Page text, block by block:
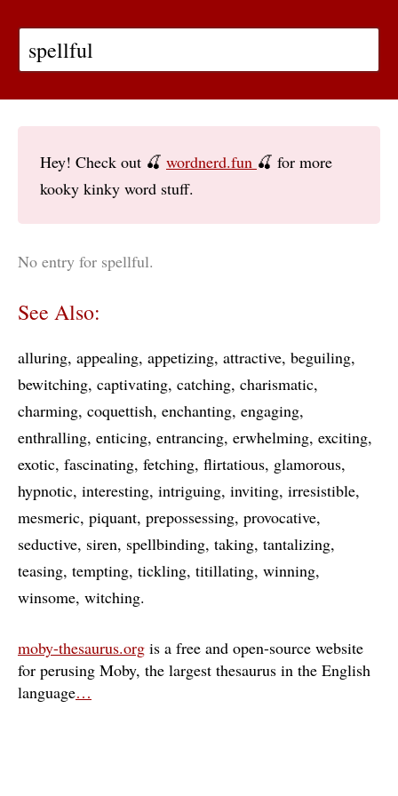
Hey! Check out 🍒 wordnerd.fun 🍒 for more
kooky kinky word stuff.
No entry for spellful.
See Also:
alluring appealing appetizing attractive beguiling
bewitching captivating catching charismatic
charming coquettish enchanting engaging
enthralling enticing entrancing erwhelming exciting
exotic fascinating fetching flirtatious glamorous
hypnotic interesting intriguing inviting irresistible
mesmeric piquant prepossessing provocative
seductive siren spellbinding taking tantalizing
teasing tempting tickling titillating winning
winsome witching
moby-thesaurus.org is a free and open-source website
for perusing Moby, the largest thesaurus in the English
language…